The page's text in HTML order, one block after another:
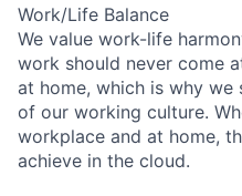
Work/Life Balance
We value work-life
work should never come
at home, which is why
of our working culture.
workplace and at home,
achieve in the cloud.